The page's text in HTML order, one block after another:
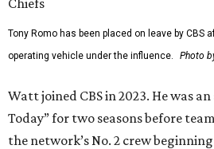
Tony Romo has been placed on leave by CBS
operating vehicle under the influence.
Photo
Watt joined CBS in 2023. He was
Today” for two seasons before
the network’s No. 2 crew